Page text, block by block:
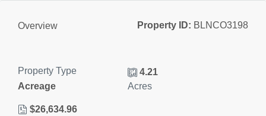
Overview Property ID: BLNCO3198
Property Type
Acreage
4.21
Acres
$26,634.96